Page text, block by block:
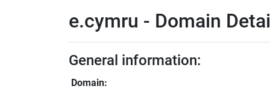
e.cymru - Domain
General information:
Domain: